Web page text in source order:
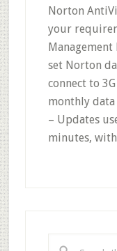
Norton
your
set Norton
connect to
monthly data
– Updates
minutes,